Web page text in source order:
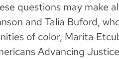
questions may make
and Talia Buford,
of color, Marita
Advancing